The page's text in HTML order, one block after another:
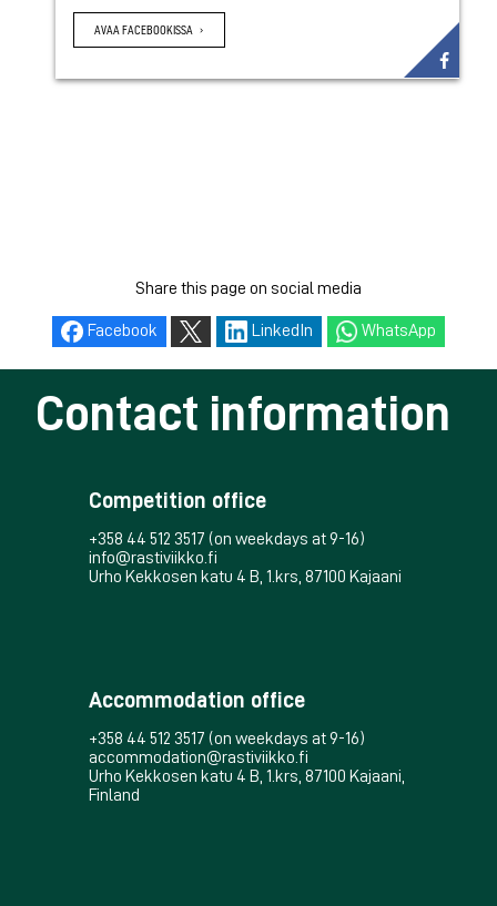
AVAA FACEBOOKISSA
Share this page on social media
Facebook LinkedIn WhatsApp
Contact information
Competition office
+358 44 512 3517 (on weekdays at 9-16)
info@rastiviikko.fi
Urho Kekkosen katu 4 B, 1.krs, 87100 Kajaani
Accommodation office
+358 44 512 3517 (on weekdays at 9-16)
accommodation@rastiviikko.fi
Urho Kekkosen katu 4 B, 1.krs, 87100 Kajaani,
Finland